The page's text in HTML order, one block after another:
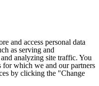
and access personal data
as serving and
analyzing site traffic. You
for which we and our partners
by clicking the "Change